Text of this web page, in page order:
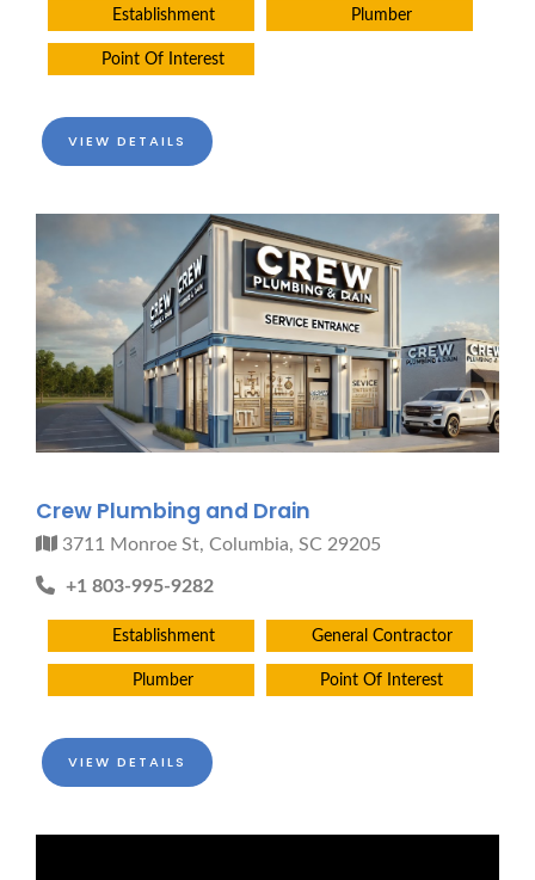
Establishment Plumber
Point Of Interest
VIEW DETAILS
Crew Plumbing and Drain
3711 Monroe St, Columbia, SC 29205
+1 803-995-9282
Establishment General Contractor
Plumber Point Of Interest
VIEW DETAILS